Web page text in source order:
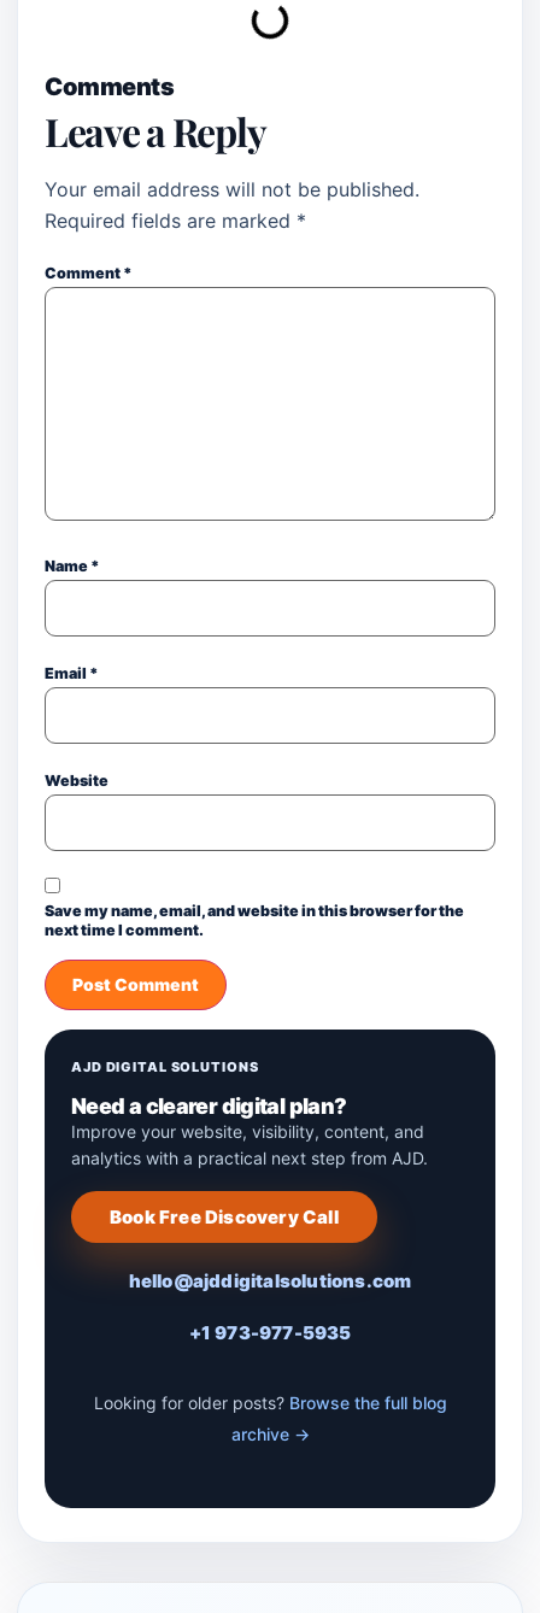
Comments
Leave a Reply
Your email address will not be published.
Required fields are marked *
Comment *
Name *
Email *
Website
Save my name, email, and website in this browser for the
next time I comment.
AJD DIGITAL SOLUTIONS
Need a clearer digital plan?
Improve your website, visibility, content, and
analytics with a practical next step from AJD.
Book Free Discovery Call
hello@ajddigitalsolutions.com
+1 973-977-5935
Looking for older posts? Browse the full blog
archive →